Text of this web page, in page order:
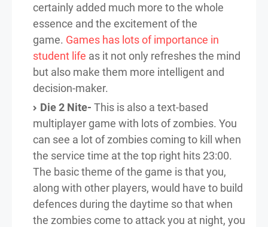
certainly added much more to the whole
essence and the excitement of the
game. Games has lots of importance in
student life as it not only refreshes the mind
but also make them more intelligent and
decision-maker.
Die 2 Nite- This is also a text-based
multiplayer game with lots of zombies. You
can see a lot of zombies coming to kill when
the service time at the top right hits 23:00.
The basic theme of the game is that you,
along with other players, would have to build
defences during the daytime so that when
the zombies come to attack you at night, you